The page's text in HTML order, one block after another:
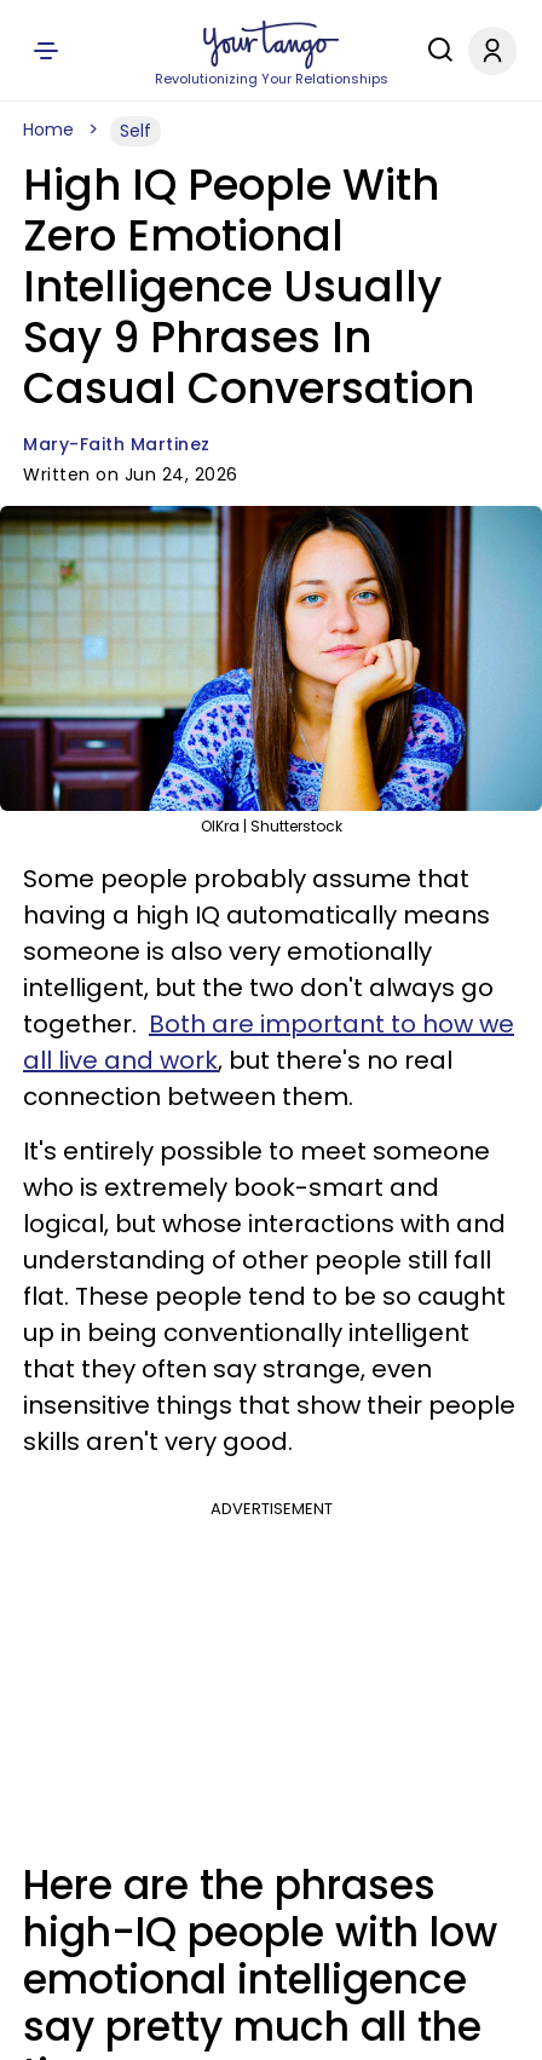
Revolutionizing Your Relationships
Home Self
High IQ People With
Zero Emotional
Intelligence Usually
Say 9 Phrases In
Casual Conversation
Mary-Faith Martinez
Written on Jun 24, 2026
OlKra | Shutterstock
Some people probably assume that
having a high IQ automatically means
someone is also very emotionally
intelligent, but the two don't always go
together. Both are important to how we
all live and work, but there's no real
connection between them.
It's entirely possible to meet someone
who is extremely book-smart and
logical, but whose interactions with and
understanding of other people still fall
flat. These people tend to be so caught
up in being conventionally intelligent
that they often say strange, even
insensitive things that show their people
skills aren't very good.
ADVERTISEMENT
Here are the phrases
high-IQ people with low
emotional intelligence
say pretty much all the